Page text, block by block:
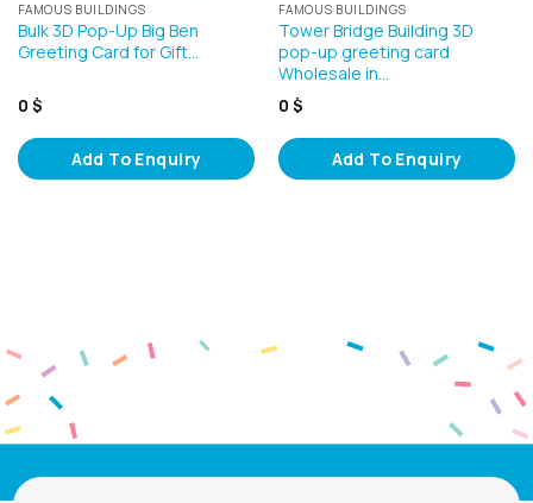
FAMOUS BUILDINGS
Bulk 3D Pop-Up Big Ben
Greeting Card for Gift…
0 $
Add To Enquiry
FAMOUS BUILDINGS
Tower Bridge Building 3D
pop-up greeting card
Wholesale in…
0 $
Add To Enquiry